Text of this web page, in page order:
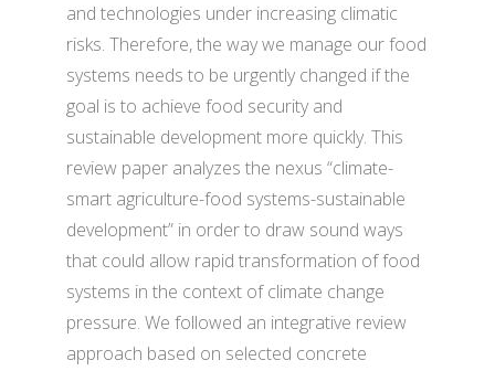
and technologies under increasing climatic
risks. Therefore, the way we manage our food
systems needs to be urgently changed if the
goal is to achieve food security and
sustainable development more quickly. This
review paper analyzes the nexus “climate-
smart agriculture-food systems-sustainable
development” in order to draw sound ways
that could allow rapid transformation of food
systems in the context of climate change
pressure. We followed an integrative review
approach based on selected concrete